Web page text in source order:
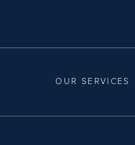
OUR SERVICES